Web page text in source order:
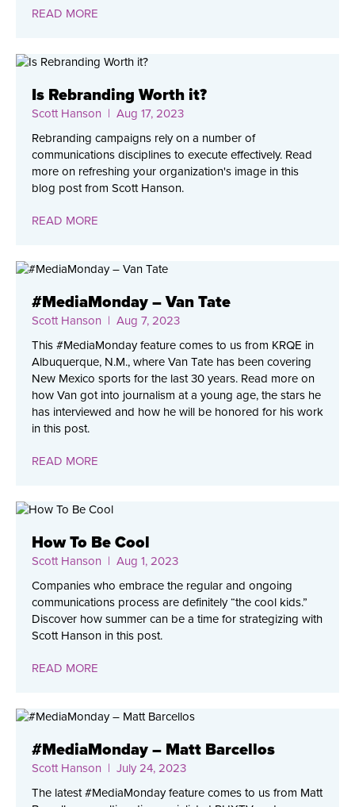
READ MORE
Is Rebranding Worth it?
Scott Hanson | Aug 17, 2023
Rebranding campaigns rely on a number of
communications disciplines to execute effectively. Read
more on refreshing your organization's image in this
blog post from Scott Hanson.
READ MORE
#MediaMonday – Van Tate
Scott Hanson | Aug 7, 2023
This #MediaMonday feature comes to us from KRQE in
Albuquerque, N.M., where Van Tate has been covering
New Mexico sports for the last 30 years. Read more on
how Van got into journalism at a young age, the stars he
has interviewed and how he will be honored for his work
in this post.
READ MORE
How To Be Cool
Scott Hanson | Aug 1, 2023
Companies who embrace the regular and ongoing
communications process are definitely “the cool kids.”
Discover how summer can be a time for strategizing with
Scott Hanson in this post.
READ MORE
#MediaMonday – Matt Barcellos
Scott Hanson | July 24, 2023
The latest #MediaMonday feature comes to us from Matt